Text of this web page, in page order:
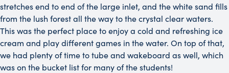
stretches end to end of the large inlet, and the white sand fills
from the lush forest all the way to the crystal clear waters.
This was the perfect place to enjoy a cold and refreshing ice
cream and play different games in the water. On top of that,
we had plenty of time to tube and wakeboard as well, which
was on the bucket list for many of the students!